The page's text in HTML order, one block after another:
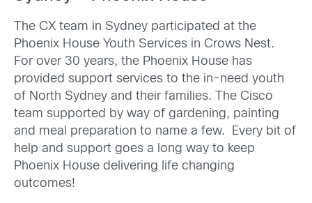
The CX team in Sydney participated at the
Phoenix House Youth Services in Crows Nest.
For over 30 years, the Phoenix House has
provided support services to the in-need youth
of North Sydney and their families. The Cisco
team supported by way of gardening, painting
and meal preparation to name a few. Every bit of
help and support goes a long way to keep
Phoenix House delivering life changing
outcomes!